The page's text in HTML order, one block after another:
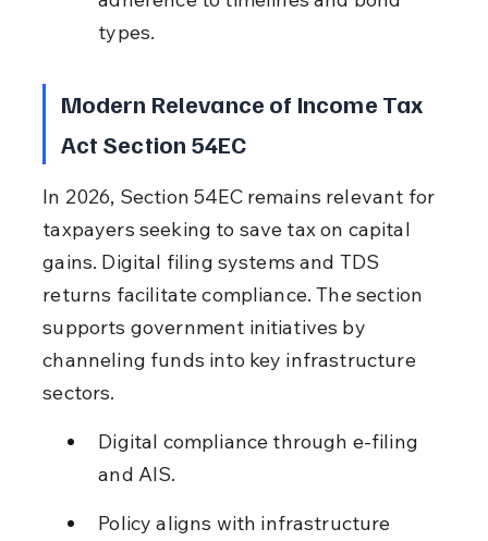
types.
Modern Relevance of Income Tax
Act Section 54EC
In 2026, Section 54EC remains relevant for
taxpayers seeking to save tax on capital
gains. Digital filing systems and TDS
returns facilitate compliance. The section
supports government initiatives by
channeling funds into key infrastructure
sectors.
Digital compliance through e-filing
and AIS.
Policy aligns with infrastructure